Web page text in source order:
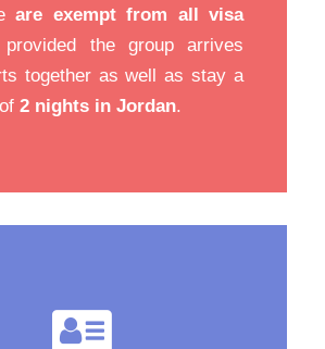
are exempt from all visa
the group arrives
together as well as stay a
2 nights in Jordan.